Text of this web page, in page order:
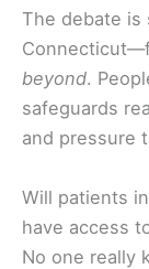
The debate is
beyond.
safeguards
and pressure
Will patients in
have access
No one really